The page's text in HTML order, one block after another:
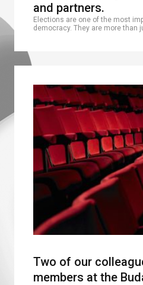
and partners.
Elections are one of the most
democracy. They are more than
Two of our
members at the